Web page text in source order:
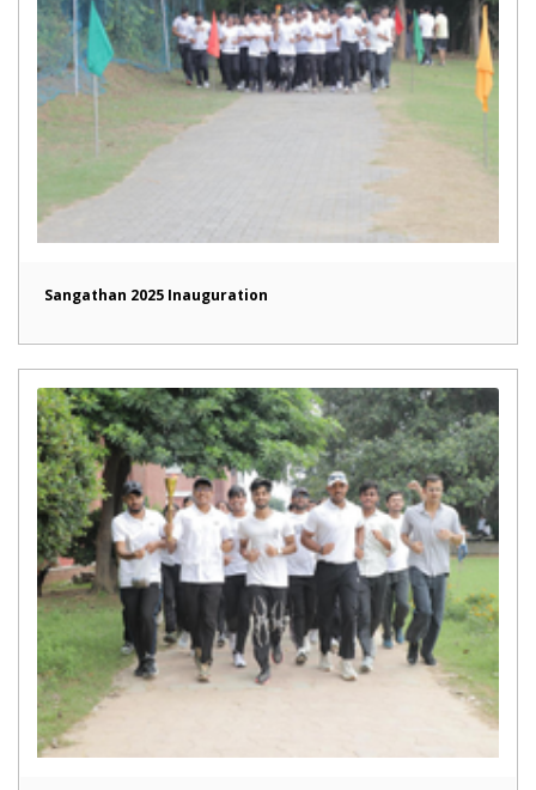
Sangathan 2025 Inauguration